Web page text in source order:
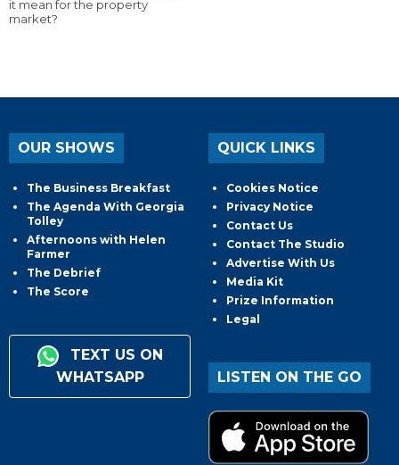
it mean for the property
market?
OUR SHOWS
The Business Breakfast
The Agenda With Georgia
Tolley
Afternoons with Helen
Farmer
The Debrief
The Score
TEXT US ON
WHATSAPP
QUICK LINKS
Cookies Notice
Privacy Notice
Contact Us
Contact The Studio
Advertise With Us
Media Kit
Prize Information
Legal
LISTEN ON THE GO